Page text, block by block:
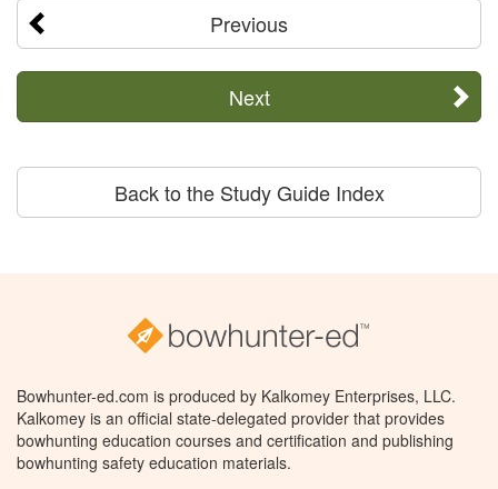
Previous
Next
Back to the Study Guide Index
Bowhunter-ed.com is produced by Kalkomey Enterprises, LLC.
Kalkomey is an official state-delegated provider that provides
bowhunting education courses and certification and publishing
bowhunting safety education materials.